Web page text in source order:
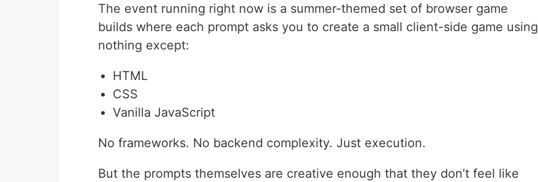
The event running right now is a summer-themed set of browser game
builds where each prompt asks you to create a small client-side game using
nothing except:
HTML
CSS
Vanilla JavaScript
No frameworks. No backend complexity. Just execution.
But the prompts themselves are creative enough that they don’t feel like